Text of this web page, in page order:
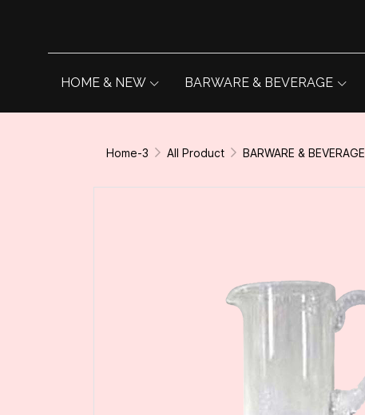
HOME & NEW BARWARE & BEVERAGE
Home-3 All Product BARWARE & BEVERAGE